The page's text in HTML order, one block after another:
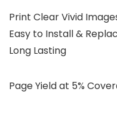
Print Clear Vivid
Easy to Install &
Long Lasting
Page Yield at 5%